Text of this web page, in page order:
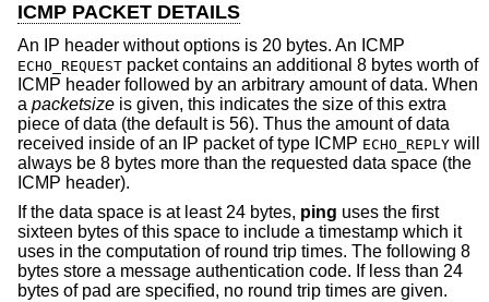
ICMP PACKET DETAILS
An IP header without options is 20 bytes. An ICMP
ECHO_REQUEST packet contains an additional 8 bytes worth of
ICMP header followed by an arbitrary amount of data. When
a packetsize is given, this indicates the size of this extra
piece of data (the default is 56). Thus the amount of data
received inside of an IP packet of type ICMP ECHO_REPLY will
always be 8 bytes more than the requested data space (the
ICMP header).
If the data space is at least 24 bytes, ping uses the first
sixteen bytes of this space to include a timestamp which it
uses in the computation of round trip times. The following 8
bytes store a message authentication code. If less than 24
bytes of pad are specified, no round trip times are given.